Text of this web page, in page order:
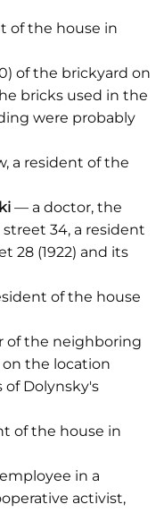
of the house in
of the brickyard on
bricks used in the
were probably
a resident of the
— a doctor, the
34, a resident
28 (1922) and its
of the house
of the neighboring
on the location
Dolynsky's
of the house in
in a
activist,